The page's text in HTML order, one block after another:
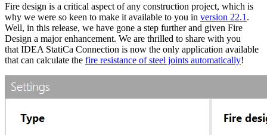
Fire design is a critical aspect of any construction project, which is
why we were so keen to make it available to you in version 22.1 .
Well, in this release, we have gone a step further and given Fire
Design a major enhancement. We are thrilled to share with you
that IDEA StatiCa Connection is now the only application available
that can calculate the fire resistance of steel joints automatically!